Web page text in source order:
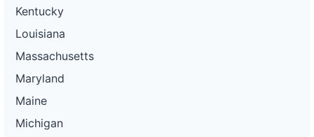
Kentucky
Louisiana
Massachusetts
Maryland
Maine
Michigan